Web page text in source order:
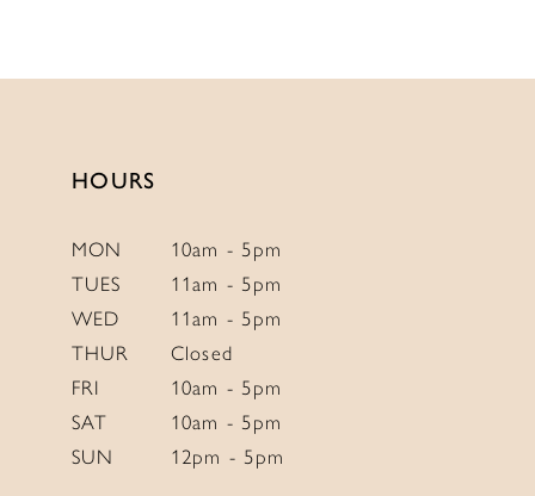
HOURS
MON
10am - 5pm
TUES
11am - 5pm
WED
11am - 5pm
THUR
Closed
FRI
10am - 5pm
SAT
10am - 5pm
SUN
12pm - 5pm